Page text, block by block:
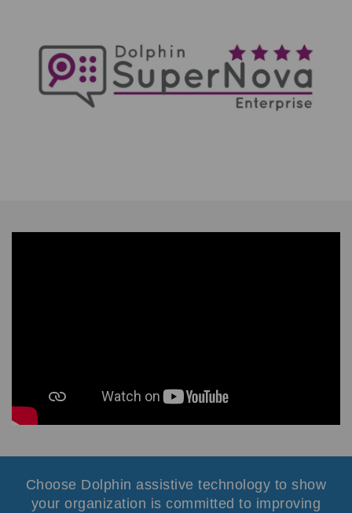
Choose Dolphin assistive technology toshow
your organization is committed to improving